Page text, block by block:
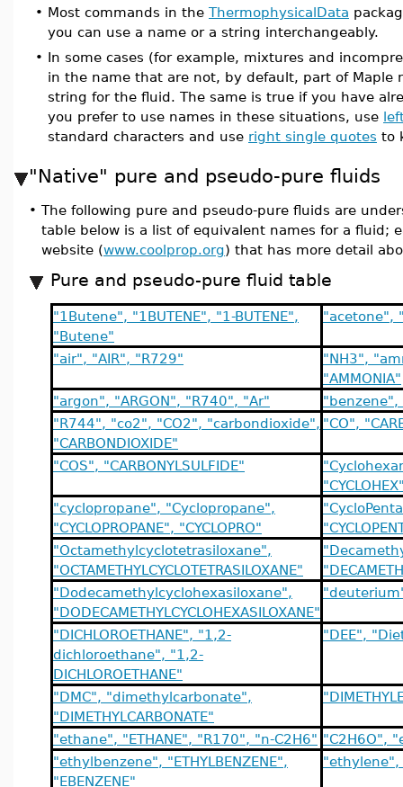
• Most commands in the ThermophysicalData
you can use a name or a string interchangeably.
• In some cases (for example, mixtures and
in the name that are not, by default, part of Maple
string for the fluid. The same is true if you have
you prefer to use names in these situations, use
standard characters and use right single quotes to
"Native" pure and pseudo-pure fluids
• The following pure and pseudo-pure fluids are
table below is a list of equivalent names for a fluid;
website (www.coolprop.org) that has more detail
Pure and pseudo-pure fluid table
"1Butene", "1BUTENE", "1-BUTENE",
"Butene"
"acetone",
"air", "AIR", "R729"
"NH3",
"AMMONIA"
"argon", "ARGON", "R740", "Ar"
"benzene",
"R744", "co2", "CO2", "carbondioxide",
"CARBONDIOXIDE"
"CO",
"COS", "CARBONYLSULFIDE"
"cyclopropane", "Cyclopropane",
"CYCLOPROPANE", "CYCLOPRO"
"Octamethylcyclotetrasiloxane",
"OCTAMETHYLCYCLOTETRASILOXANE"
"Dodecamethylcyclohexasiloxane",
"DODECAMETHYLCYCLOHEXASILOXANE"
"DICHLOROETHANE", "1,2-
dichloroethane", "1,2-
DICHLOROETHANE"
"DEE",
"DMC", "dimethylcarbonate",
"DIMETHYLCARBONATE"
"ethane", "ETHANE", "R170", "n-C2H6" "C2H6O",
"ethylbenzene", "ETHYLBENZENE",
"EBENZENE"
"ethylene",